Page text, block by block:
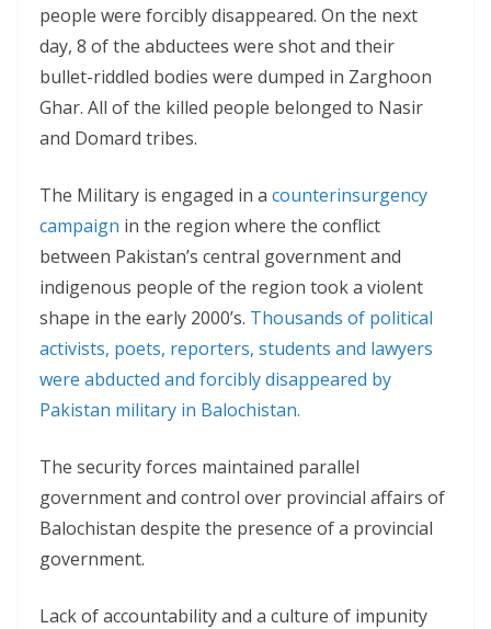
people were forcibly disappeared. On the next
day, 8 of the abductees were shot and their
bullet-riddled bodies were dumped in Zarghoon
Ghar. All of the killed people belonged to Nasir
and Domard tribes.
The Military is engaged in a counterinsurgency
campaign in the region where the conflict
between Pakistan’s central government and
indigenous people of the region took a violent
shape in the early 2000’s. Thousands of political
activists, poets, reporters, students and lawyers
were abducted and forcibly disappeared by
Pakistan military in Balochistan.
The security forces maintained parallel
government and control over provincial affairs of
Balochistan despite the presence of a provincial
government.
Lack of accountability and a culture of impunity